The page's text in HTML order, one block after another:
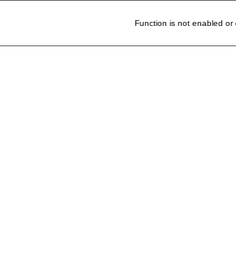
Function is not enabled or